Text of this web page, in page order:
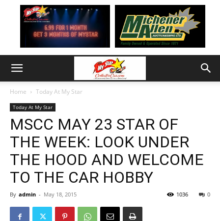
Home Today At My Star
Today At My Star
MSCC MAY 23 STAR OF
THE WEEK: LOOK UNDER
THE HOOD AND WELCOME
TO THE CAR HOBBY
By admin - May 18, 2015 0
1036